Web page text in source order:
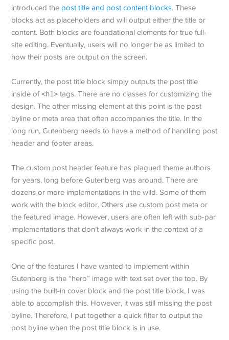
introduced the post title and post content blocks. These
blocks act as placeholders and will output either the title or
content. Both blocks are foundational elements for true full-
site editing. Eventually, users will no longer be as limited to
how their posts are output on the screen.
Currently, the post title block simply outputs the post title
inside of<h1> tags. There are no classes for customizing the
design. The other missing element at this point is the post
byline or meta area that often accompanies the title. In the
long run, Gutenberg needs to have a method of handling post
header and footer areas.
The custom post header feature has plagued theme authors
for years, long before Gutenberg was around. There are
dozens or more implementations in the wild. Some of them
work with the block editor. Others use custom post meta or
the featured image. However, users are often left with sub-par
implementations that don’t always work in the context of a
specific post.
One of the features I have wanted to implement within
Gutenberg is the “hero” image with text set over the top. By
using the built-in cover block and the post title block, I was
able to accomplish this. However, it was still missing the post
byline. Therefore, I put together a quick filter to output the
post byline when the post title block is in use.